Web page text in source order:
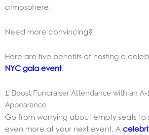
atmosphere.
Need more convincing?
Here are five benefits of hosting a
NYC gala event.
1. Boost Fundraiser Attendance with an
Appearance
Go from worrying about empty seats
even more at your next event. A